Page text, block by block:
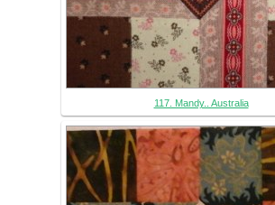
117. Mandy.. Australia